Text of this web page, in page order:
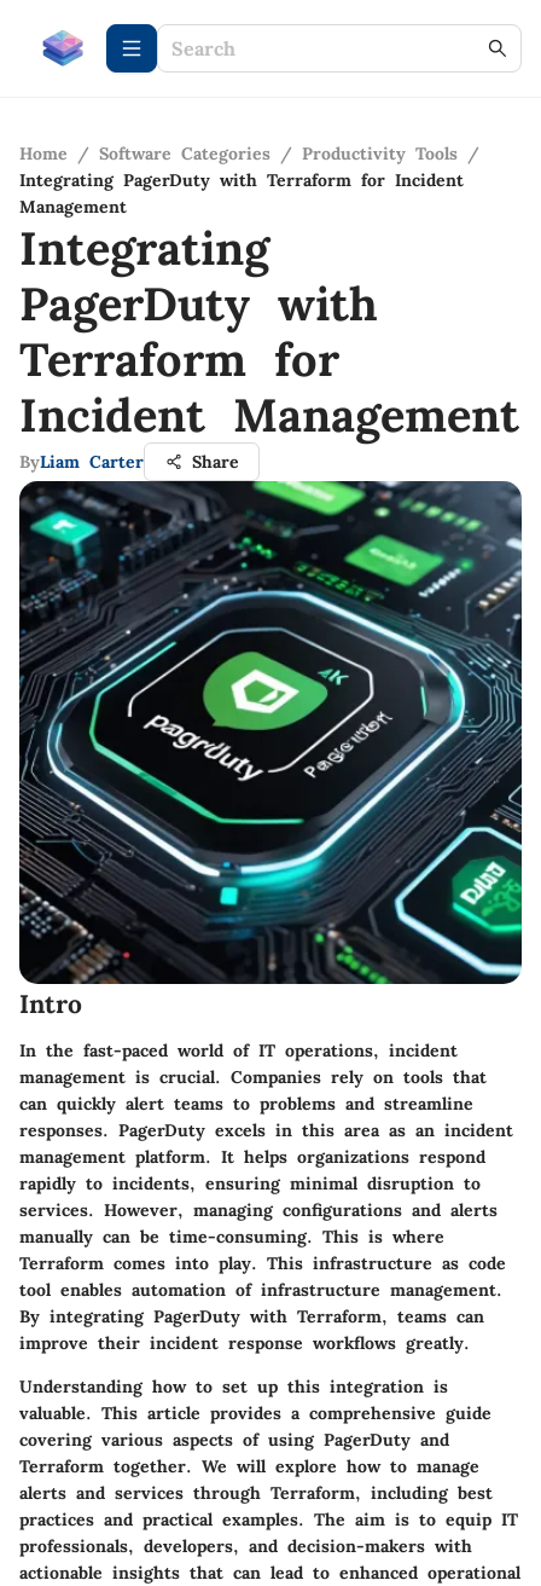
Home / Software Categories / Productivity Tools /
Integrating PagerDuty with Terraform for Incident
Management
Integrating
PagerDuty with
Terraform for
Incident Management
ByLiam Carter Share
Intro
In the fast-paced world of IT operations, incident
management is crucial. Companies rely on tools that
can quickly alert teams to problems and streamline
responses. PagerDuty excels in this area as an incident
management platform. It helps organizations respond
rapidly to incidents, ensuring minimal disruption to
services. However, managing configurations and alerts
manually can be time-consuming. This is where
Terraform comes into play. This infrastructure as code
tool enables automation of infrastructure management.
By integrating PagerDuty with Terraform, teams can
improve their incident response workflows greatly.
Understanding how to set up this integration is
valuable. This article provides a comprehensive guide
covering various aspects of using PagerDuty and
Terraform together. We will explore how to manage
alerts and services through Terraform, including best
practices and practical examples. The aim is to equip IT
professionals, developers, and decision-makers with
actionable insights that can lead to enhanced operational